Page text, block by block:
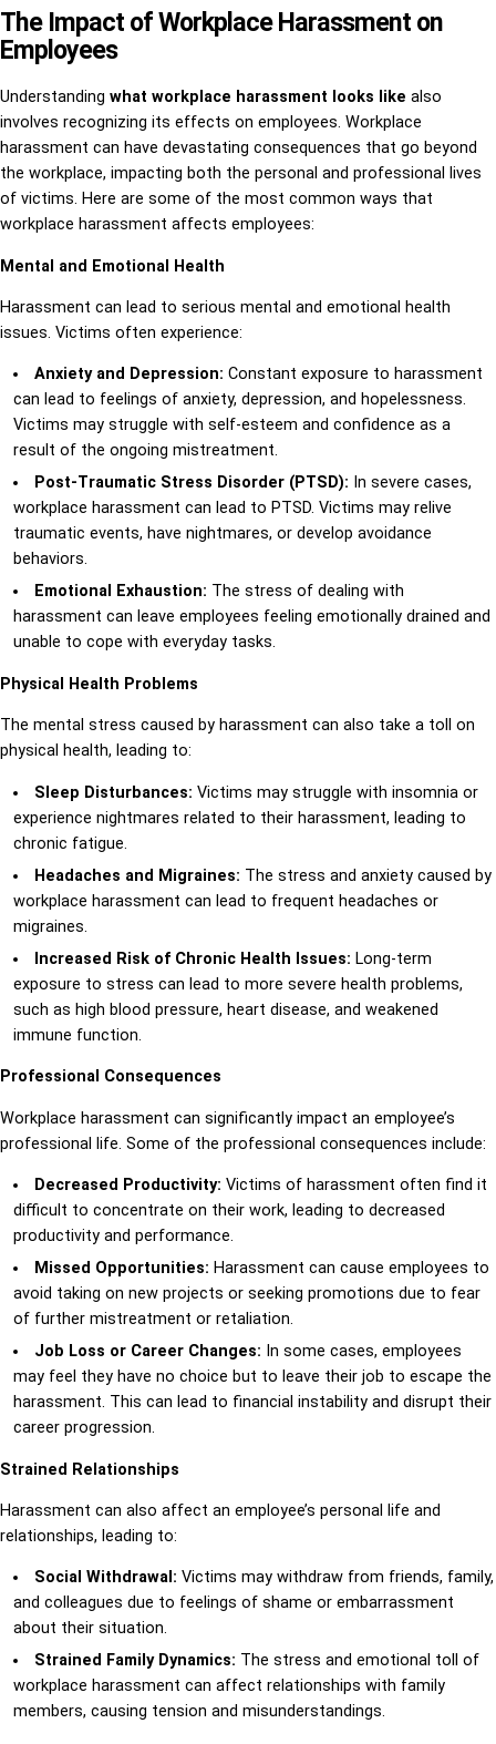
The Impact of Workplace Harassment on
Employees
Understanding what workplace harassment looks like also
involves recognizing its effects on employees. Workplace
harassment can have devastating consequences that go beyond
the workplace, impacting both the personal and professional lives
of victims. Here are some of the most common ways that
workplace harassment affects employees:
Mental and Emotional Health
Harassment can lead to serious mental and emotional health
issues. Victims often experience:
Anxiety and Depression: Constant exposure to harassment
can lead to feelings of anxiety, depression, and hopelessness.
Victims may struggle with self-esteem and confidence as a
result of the ongoing mistreatment.
Post-Traumatic Stress Disorder (PTSD): In severe cases,
workplace harassment can lead to PTSD. Victims may relive
traumatic events, have nightmares, or develop avoidance
behaviors.
Emotional Exhaustion: The stress of dealing with
harassment can leave employees feeling emotionally drained and
unable to cope with everyday tasks.
Physical Health Problems
The mental stress caused by harassment can also take a toll on
physical health, leading to:
Sleep Disturbances: Victims may struggle with insomnia or
experience nightmares related to their harassment, leading to
chronic fatigue.
Headaches and Migraines: The stress and anxiety caused by
workplace harassment can lead to frequent headaches or
migraines.
Increased Risk of Chronic Health Issues: Long-term
exposure to stress can lead to more severe health problems,
such as high blood pressure, heart disease, and weakened
immune function.
Professional Consequences
Workplace harassment can significantly impact an employee’s
professional life. Some of the professional consequences include:
Decreased Productivity: Victims of harassment often find it
difficult to concentrate on their work, leading to decreased
productivity and performance.
Missed Opportunities: Harassment can cause employees to
avoid taking on new projects or seeking promotions due to fear
of further mistreatment or retaliation.
Job Loss or Career Changes: In some cases, employees
may feel they have no choice but to leave their job to escape the
harassment. This can lead to financial instability and disrupt their
career progression.
Strained Relationships
Harassment can also affect an employee’s personal life and
relationships, leading to:
Social Withdrawal: Victims may withdraw from friends, family,
and colleagues due to feelings of shame or embarrassment
about their situation.
Strained Family Dynamics: The stress and emotional toll of
workplace harassment can affect relationships with family
members, causing tension and misunderstandings.